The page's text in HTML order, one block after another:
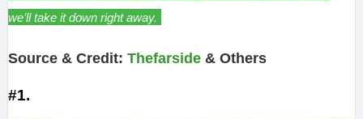
we’ll take it down right away.
Source & Credit: Thefarside & Others
#1.